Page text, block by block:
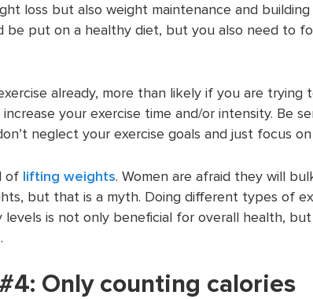
loss but also weight maintenance and building
be put on a healthy diet, but you also need to
already, more than likely if you are trying
your exercise time and/or intensity. Be
neglect your exercise goals and just focus
of lifting weights. Women are afraid they will
but that is a myth. Doing different types of
levels is not only beneficial for overall health,
Only counting calories